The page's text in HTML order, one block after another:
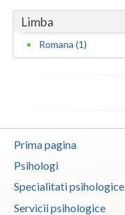
Suceava
Teleorman
Valcea
Vrancea
Limba
Romana (1)
Prima pagina
Psihologi
Specialitati psihologice
Servicii psihologice